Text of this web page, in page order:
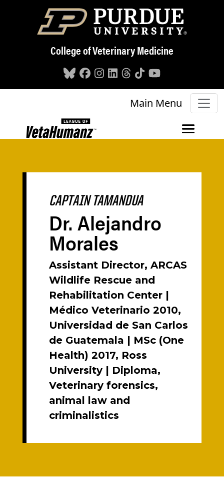
Skip to main content
College of Veterinary Medicine
Main Menu
CAPTAIN TAMANDUA
Dr. Alejandro
Morales
Assistant Director, ARCAS
Wildlife Rescue and
Rehabilitation Center |
Médico Veterinario 2010,
Universidad de San Carlos
de Guatemala | MSc (One
Health) 2017, Ross
University | Diploma,
Veterinary forensics,
animal law and
criminalistics